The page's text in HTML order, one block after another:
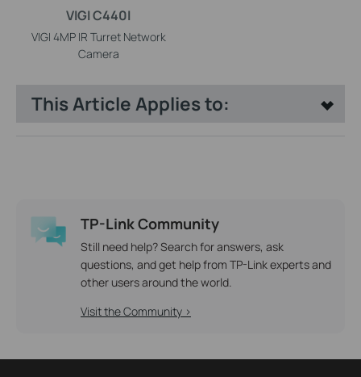
VIGI C440I
VIGI 4MP IR Turret Network
Camera
This Article Applies to:
TP-Link Community
Still need help? Search for answers, ask
questions, and get help from TP-Link experts and
other users around the world.
Visit the Community >